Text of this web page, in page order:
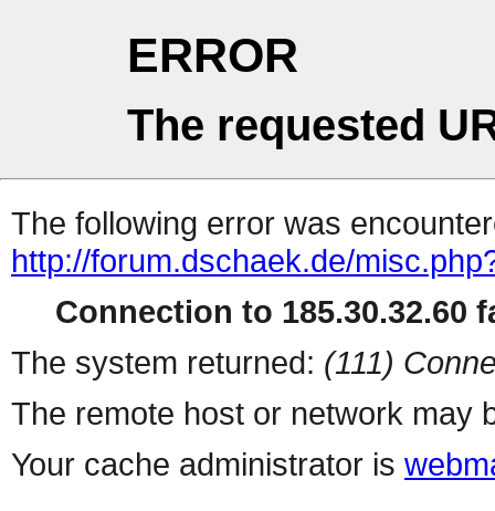
ERROR
The requested
The following error was
http://forum.dschaek.de/
Connection to 185.30.32.60
The system returned: (111)
The remote host or network may
Your cache administrator is